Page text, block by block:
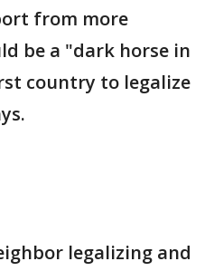
from more
be a "dark horse in
country to legalize
legalizing and